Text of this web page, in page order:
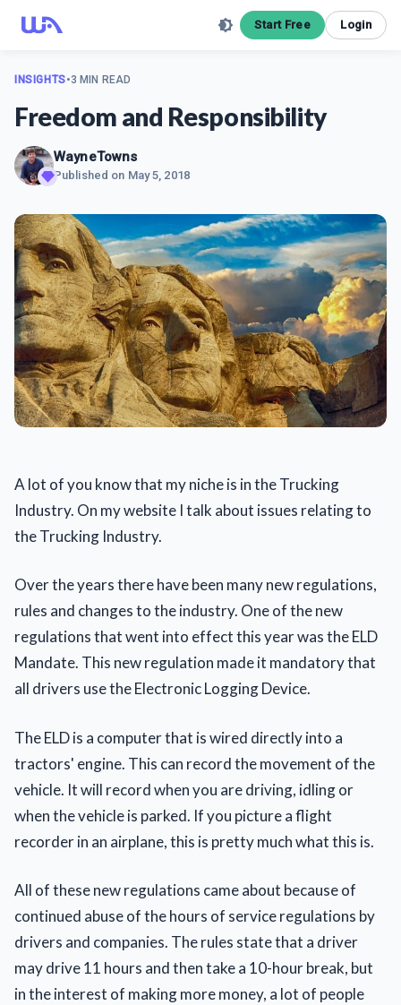
Start Free Login
INSIGHTS•3 MIN READ
Freedom and Responsibility
WayneTowns
Published on May 5, 2018
A lot of you know that my niche is in the Trucking
Industry. On my website I talk about issues relating to
the Trucking Industry.
Over the years there have been many new regulations,
rules and changes to the industry. One of the new
regulations that went into effect this year was the ELD
Mandate. This new regulation made it mandatory that
all drivers use the Electronic Logging Device.
The ELD is a computer that is wired directly into a
tractors' engine. This can record the movement of the
vehicle. It will record when you are driving, idling or
when the vehicle is parked. If you picture a flight
recorder in an airplane, this is pretty much what this is.
All of these new regulations came about because of
continued abuse of the hours of service regulations by
drivers and companies. The rules state that a driver
may drive 11 hours and then take a 10-hour break, but
in the interest of making more money, a lot of people